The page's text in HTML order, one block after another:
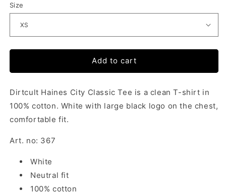
Size
Add to cart
Dirtcult Haines City Classic Tee is a clean T-shirt in
100% cotton. White with large black logo on the chest,
comfortable fit.
Art. no: 367
White
Neutral fit
100% cotton